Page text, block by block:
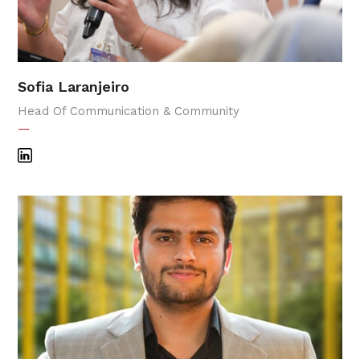
Sofia Laranjeiro
Head Of Communication & Community
—